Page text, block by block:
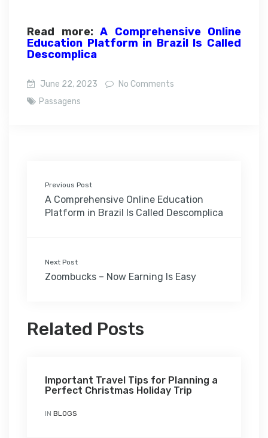
Read more: A Comprehensive Online
Education Platform in Brazil Is Called
Descomplica
June 22, 2023
No Comments
Passagens
Previous Post
A Comprehensive Online Education
Platform in Brazil Is Called Descomplica
Next Post
Zoombucks – Now Earning Is Easy
Related Posts
Important Travel Tips for Planning a
Perfect Christmas Holiday Trip
IN BLOGS